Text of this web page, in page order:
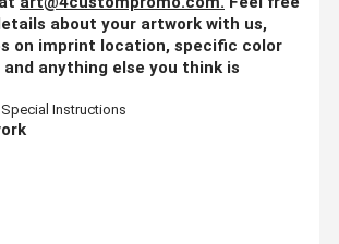
about your artwork with us,
on imprint location, specific color
anything else you think is
Special Instructions